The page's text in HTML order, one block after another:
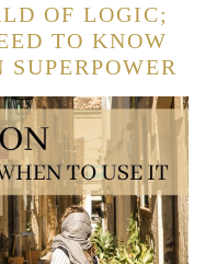
OF LOGIC;
TO KNOW